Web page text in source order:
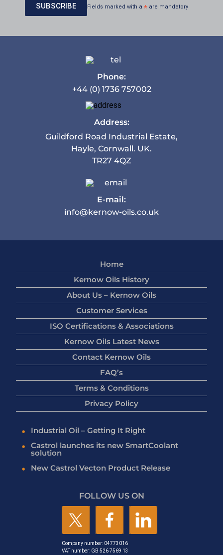
Fields marked with a * are mandatory
Phone:
+44 (0) 1736 757002
Address:
Guildford Road Industrial Estate,
Hayle, Cornwall. UK.
TR27 4QZ
E-mail:
info@kernow-oils.co.uk
Home
Kernow Oils History
About Us – Kernow Oils
Customer Services
ISO Certifications & Associations
Kernow Oils Latest News
Contact Kernow Oils
FAQ’s
Terms & Conditions
Privacy Policy
Industrial Oil – Getting It Right
Castrol launches its new SmartCoolant
solution
New Castrol Vecton Product Release
FOLLOW US ON
Company number: 04773016
VAT number: GB 526 7569 13